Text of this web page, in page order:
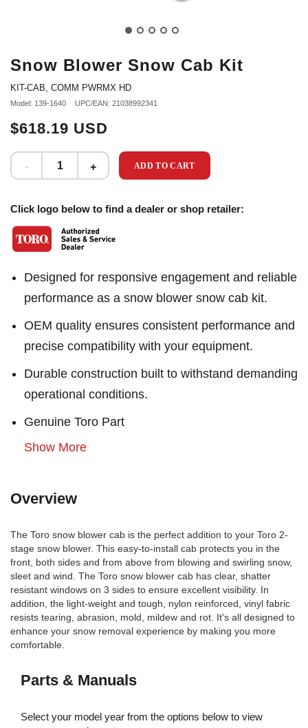
Snow Blower Snow Cab Kit
KIT-CAB, COMM PWRMX HD
Model: 139-1640 UPC/EAN: 21038992341
$618.19 USD
ADD TO CART
Click logo below to find a dealer or shop retailer:
Designed for responsive engagement and reliable
performance as a snow blower snow cab kit.
OEM quality ensures consistent performance and
precise compatibility with your equipment.
Durable construction built to withstand demanding
operational conditions.
Genuine Toro Part
Show More
Overview
The Toro snow blower cab is the perfect addition to your Toro 2-
stage snow blower. This easy-to-install cab protects you in the
front, both sides and from above from blowing and swirling snow,
sleet and wind. The Toro snow blower cab has clear, shatter
resistant windows on 3 sides to ensure excellent visibility. In
addition, the light-weight and tough, nylon reinforced, vinyl fabric
resists tearing, abrasion, mold, mildew and rot. It's all designed to
enhance your snow removal experience by making you more
comfortable.
Parts & Manuals
Select your model year from the options below to view